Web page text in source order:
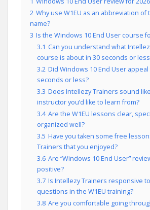
2 Why use W1EU as an abbreviation of
name?
3 Is the Windows 10 End User course
3.1 Can you understand what
course is about in 30 seconds or
3.2 Did Windows 10 End User
seconds or less?
3.3 Does Intellezy Trainers sound
instructor you’d like to learn from?
3.4 Are the W1EU lessons clear,
organized well?
3.5 Have you taken some free
Trainers that you enjoyed?
3.6 Are “Windows 10 End User”
positive?
3.7 Is Intellezy Trainers responsive
questions in the W1EU training?
3.8 Are you comfortable going